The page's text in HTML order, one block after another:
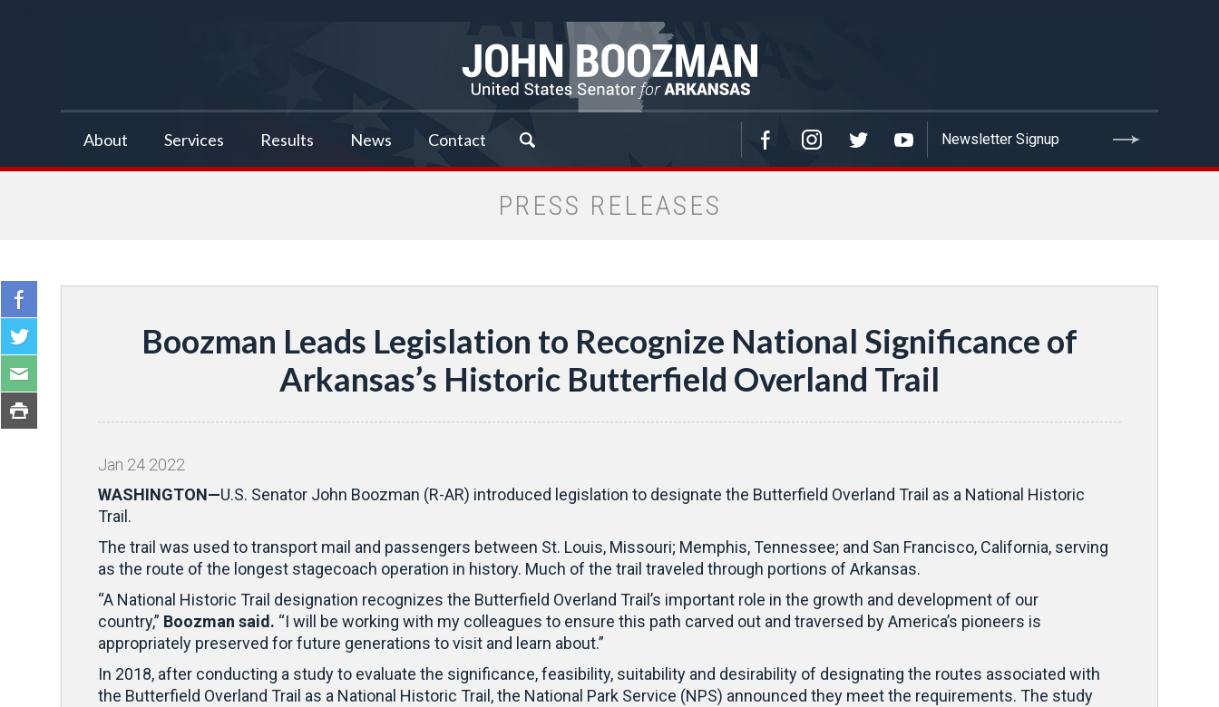
About Services Results News Contact
PRESS RELEASES
Boozman Leads Legislation to Recognize National Significance of
Arkansas’s Historic Butterfield Overland Trail
Jan 24 2022
WASHINGTON—U.S. Senator John Boozman (R-AR) introduced legislation to designate the Butterfield Overland Trail as a National Historic
Trail.
The trail was used to transport mail and passengers between St. Louis, Missouri; Memphis, Tennessee; and San Francisco, California, serving
as the route of the longest stagecoach operation in history. Much of the trail traveled through portions of Arkansas.
“A National Historic Trail designation recognizes the Butterfield Overland Trail’s important role in the growth and development of our
country,” Boozman said. “I will be working with my colleagues to ensure this path carved out and traversed by America’s pioneers is
appropriately preserved for future generations to visit and learn about.”
In 2018, after conducting a study to evaluate the significance, feasibility, suitability and desirability of designating the routes associated with
the Butterfield Overland Trail as a National Historic Trail, the National Park Service (NPS) announced they meet the requirements. The study